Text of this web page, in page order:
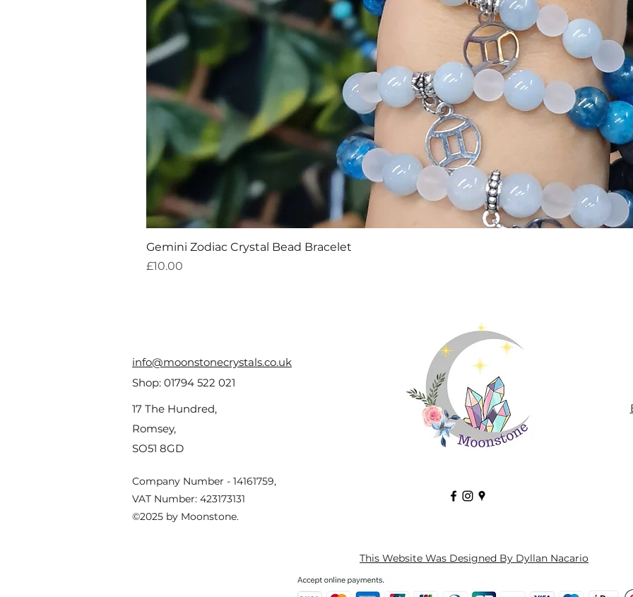
Gemini Zodiac Crystal Bead Bracelet
Price
£10.00
info@moonstonecrystals.co.uk
17 The Hundred,
Romsey,
SO51 8GD
Shop: 01794 522 021
Company Number - 14161759,
VAT Number: 423173131
©2025 by Moonstone.
This Website Was Designed By Dyllan Nacario